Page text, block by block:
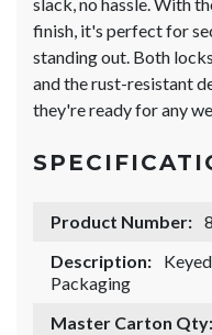
finish, it's perfect for
standing out. Both
and the rust-resistant
they're ready for any
Product Number:
Description:
Packaging
Master Carton Qty: